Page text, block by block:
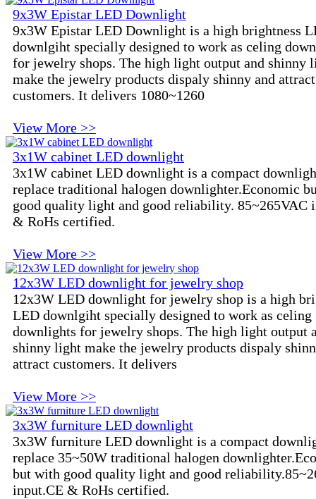
9x3W Epistar LED Downlight
9x3W Epistar LED Downlight is a high brightness
downlgiht specially designed to work as celing
for jewelry shops. The high light output and shinny
make the jewelry products dispaly shinny and attract
customers. It delivers 1080~1260
View More >>
3x1W cabinet LED downlight
3x1W cabinet LED downlight is a compact
replace traditional halogen downlighter.Economic
good quality light and good reliability. 85~265VAC
& RoHs certified.
View More >>
12x3W LED downlight for jewelry shop
12x3W LED downlight for jewelry shop is a high
LED downlgiht specially designed to work as celing
downlights for jewelry shops. The high light output
shinny light make the jewelry products dispaly
attract customers. It delivers
View More >>
3x3W furniture LED downlight
3x3W furniture LED downlight is a compact
replace 35~50W traditional halogen
but with good quality light and good
input.CE & RoHs certified.